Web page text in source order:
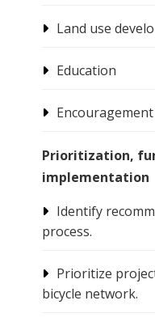
Land use
Education
Encouragement
Prioritization,
implementation
Identify
process.
Prioritize
bicycle network.